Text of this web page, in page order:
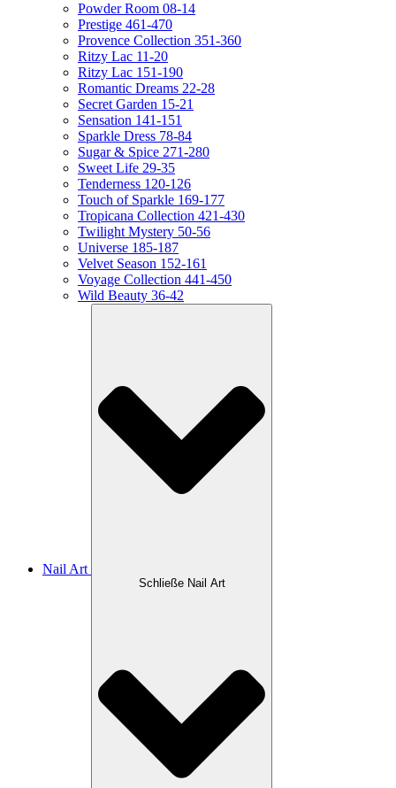
Powder Room 08-14
Prestige 461-470
Provence Collection 351-360
Ritzy Lac 11-20
Ritzy Lac 151-190
Romantic Dreams 22-28
Secret Garden 15-21
Sensation 141-151
Sparkle Dress 78-84
Sugar & Spice 271-280
Sweet Life 29-35
Tenderness 120-126
Touch of Sparkle 169-177
Tropicana Collection 421-430
Twilight Mystery 50-56
Universe 185-187
Velvet Season 152-161
Voyage Collection 441-450
Wild Beauty 36-42
Nail Art
Schließe Nail Art